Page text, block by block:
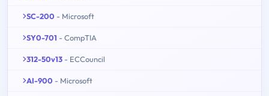
SC-200 - Microsoft
SY0-701 - CompTIA
312-50v13 - ECCouncil
AI-900 - Microsoft